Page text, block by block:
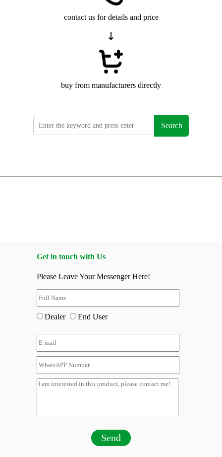
contact us for details and price
buy from manufacturers directly
Search
Get in touch with Us
Please Leave Your Messenger Here!
Dealer End User
Send